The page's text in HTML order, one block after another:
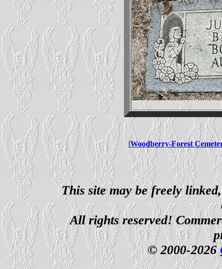
|Woodberry-Forest
This site may be freely
All rights reserved!
© 2000-2026